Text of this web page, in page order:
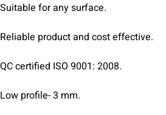
Suitable for any surface.
Reliable product and cost effective.
QC certified ISO 9001: 2008.
Low profile- 3 mm.